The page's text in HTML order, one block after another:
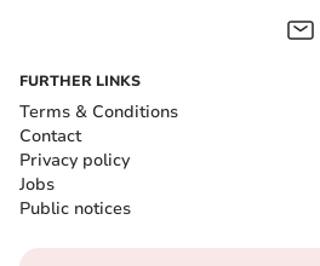
FURTHER LINKS
Terms & Conditions
Contact
Privacy policy
Jobs
Public notices